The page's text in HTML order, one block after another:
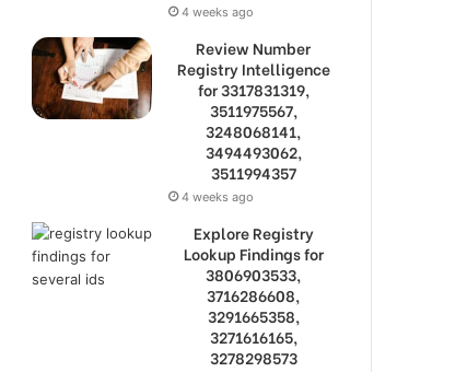
4 weeks ago
Review Number
Registry Intelligence
for 3317831319,
3511975567,
3248068141,
3494493062,
3511994357
4 weeks ago
Explore Registry
Lookup Findings for
3806903533,
3716286608,
3291665358,
3271616165,
3278298573